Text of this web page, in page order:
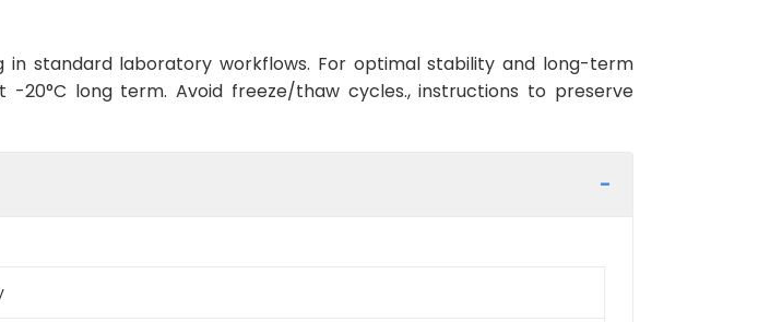
in standard laboratory workflows. For optimal stability and long-term
long term. Avoid freeze/thaw cycles., instructions to preserve